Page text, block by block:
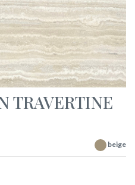
TRAVERTINE
beige